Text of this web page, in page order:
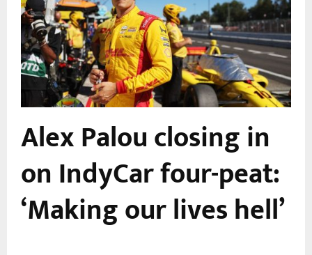
Alex Palou closing in
on IndyCar four-peat:
‘Making our lives hell’